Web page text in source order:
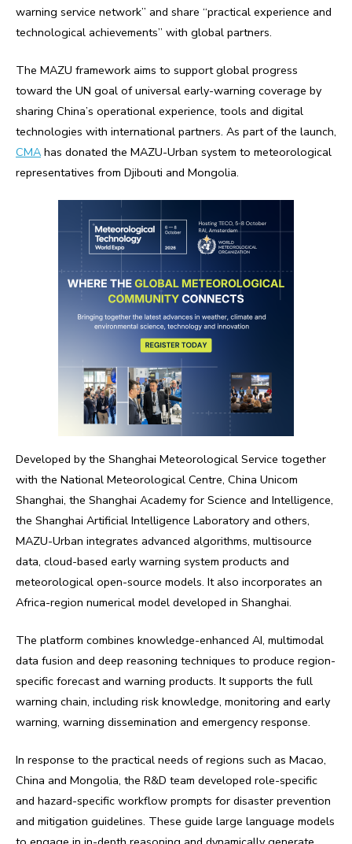
warning service network” and share “practical experience and
technological achievements” with global partners.
The MAZU framework aims to support global progress
toward the UN goal of universal early-warning coverage by
sharing China’s operational experience, tools and digital
technologies with international partners. As part of the launch,
CMA has donated the MAZU-Urban system to meteorological
representatives from Djibouti and Mongolia.
Developed by the Shanghai Meteorological Service together
with the National Meteorological Centre, China Unicom
Shanghai, the Shanghai Academy for Science and Intelligence,
the Shanghai Artificial Intelligence Laboratory and others,
MAZU-Urban integrates advanced algorithms, multisource
data, cloud-based early warning system products and
meteorological open-source models. It also incorporates an
Africa-region numerical model developed in Shanghai.
The platform combines knowledge-enhanced AI, multimodal
data fusion and deep reasoning techniques to produce region-
specific forecast and warning products. It supports the full
warning chain, including risk knowledge, monitoring and early
warning, warning dissemination and emergency response.
In response to the practical needs of regions such as Macao,
China and Mongolia, the R&D team developed role-specific
and hazard-specific workflow prompts for disaster prevention
and mitigation guidelines. These guide large language models